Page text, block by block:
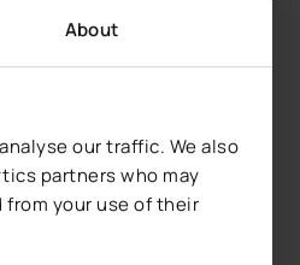
About
our traffic. We also
partners who may
your use of their